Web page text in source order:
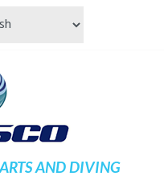
AND DIVING